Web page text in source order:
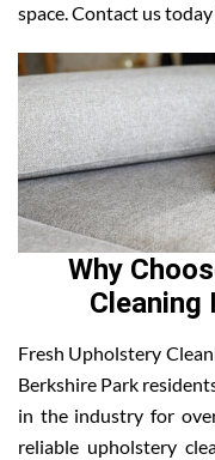
space. Contact us
Why
Cleaning
Fresh Upholstery
Berkshire Park
in the industry for
reliable upholstery